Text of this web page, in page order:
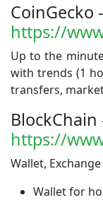
CoinGecko -
https://
Up to the
with trends (1
transfers,
BlockChain
https://
Wallet,
Wallet for